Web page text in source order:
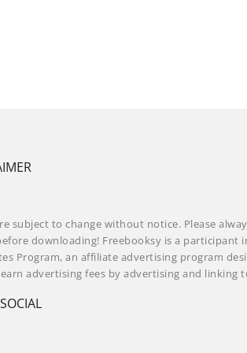
subject to change without notice. Please
downloading! Freebooksy is a participant
Program, an affiliate advertising program
advertising fees by advertising and linking